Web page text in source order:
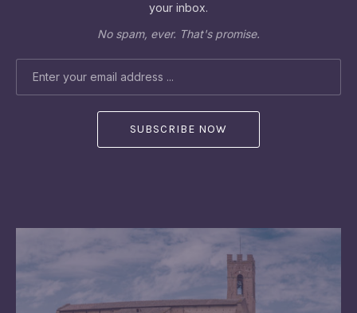
your inbox.
No spam, ever. That's promise.
PREVIOUS